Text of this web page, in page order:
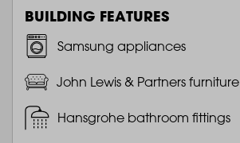
BUILDING FEATURES
Samsung appliances
John Lewis & Partners furniture
Hansgrohe bathroom fittings